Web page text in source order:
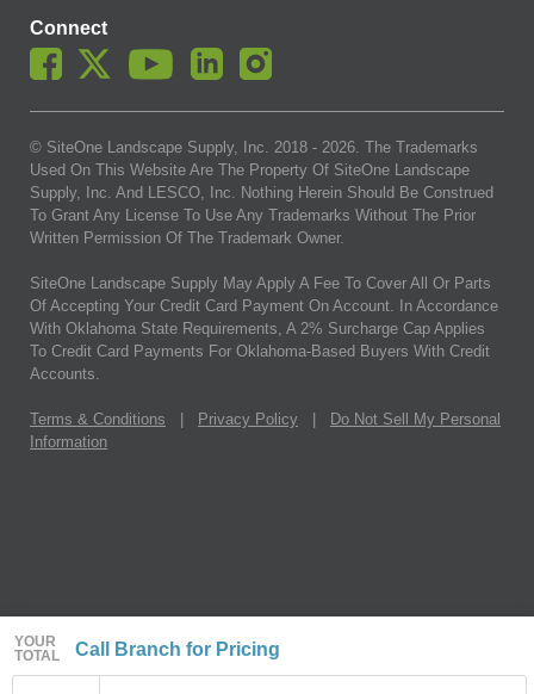
YOUR
TOTAL
Call Branch for Pricing
Connect
© SiteOne Landscape Supply, Inc. 2018 - 2026. The Trademarks
Used On This Website Are The Property Of SiteOne Landscape
Supply, Inc. And LESCO, Inc. Nothing Herein Should Be Construed
To Grant Any License To Use Any Trademarks Without The Prior
Written Permission Of The Trademark Owner.
SiteOne Landscape Supply May Apply A Fee To Cover All Or Parts
Of Accepting Your Credit Card Payment On Account. In Accordance
With Oklahoma State Requirements, A 2% Surcharge Cap Applies
To Credit Card Payments For Oklahoma-Based Buyers With Credit
Accounts.
Terms & Conditions Privacy Policy
Do Not Sell My Personal
Information